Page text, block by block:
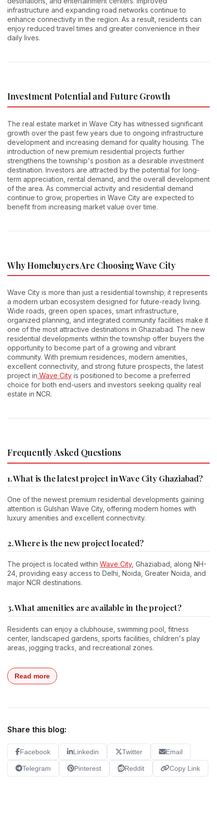
infrastructure and expanding road networks continue to
enhance connectivity in the region. As a result, residents can
enjoy reduced travel times and greater convenience in their
daily lives.
Investment Potential and Future Growth
The real estate market in Wave City has witnessed significant
growth over the past few years due to ongoing infrastructure
development and increasing demand for quality housing. The
introduction of new premium residential projects further
strengthens the township's position as a desirable investment
destination. Investors are attracted by the potential for long-
term appreciation, rental demand, and the overall development
of the area. As commercial activity and residential demand
continue to grow, properties in Wave City are expected to
benefit from increasing market value over time.
Why Homebuyers Are Choosing Wave City
Wave City is more than just a residential township; it represents
a modern urban ecosystem designed for future-ready living.
Wide roads, green open spaces, smart infrastructure,
organized planning, and integrated community facilities make it
one of the most attractive destinations in Ghaziabad. The new
residential developments within the township offer buyers the
opportunity to become part of a growing and vibrant
community. With premium residences, modern amenities,
excellent connectivity, and strong future prospects, the latest
project in Wave City is positioned to become a preferred
choice for both end-users and investors seeking quality real
estate in NCR.
Frequently Asked Questions
1. What is the latest project in Wave City Ghaziabad?
One of the newest premium residential developments gaining
attention is Gulshan Wave City, offering modern homes with
luxury amenities and excellent connectivity.
2. Where is the new project located?
The project is located within Wave City, Ghaziabad, along NH-
24, providing easy access to Delhi, Noida, Greater Noida, and
major NCR destinations.
3. What amenities are available in the project?
Residents can enjoy a clubhouse, swimming pool, fitness
center, landscaped gardens, sports facilities, children's play
areas, jogging tracks, and recreational zones.
Read more
Share this blog:
Facebook Linkedin Twitter Email
Telegram Pinterest Reddit Copy Link